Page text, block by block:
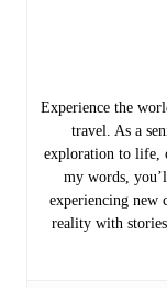
Experience the
travel. As a
exploration to life,
my words,
experiencing new
reality with